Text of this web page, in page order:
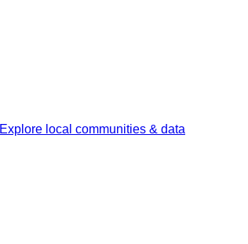
Explore local communities & data